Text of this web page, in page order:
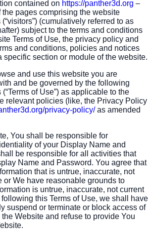
contained on https://panther3d.org –
pages comprising the website
(“visitors”) (cumulatively referred to as
subject to the terms and conditions
Terms of Use, the privacy policy and
and conditions, policies and notices
specific section or module of the website.
and use this website you are
and be governed by the following
of Use”) as applicable to the
relevant policies (like, the Privacy Policy
privacy-policy/as amended
You shall be responsible for
of your Display Name and
be responsible for all activities that
Name and Password. You agree that
that is untrue, inaccurate, not
or We have reasonable grounds to
is untrue, inaccurate, not current
this Terms of Use, we shall have
suspend or terminate or block access of
Website and refuse to provide You